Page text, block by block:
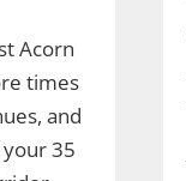
Acorn
times
and
35